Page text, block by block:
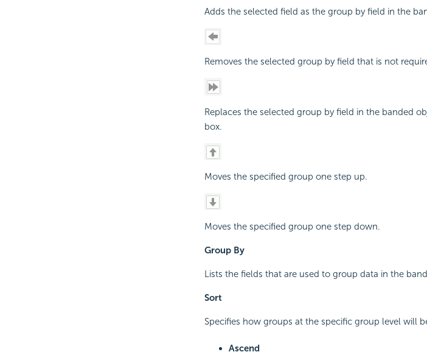
Adds the selected field as the group by field in the
Removes the selected group by field that is not
Replaces the selected group by field in the banded
box.
Moves the specified group one step up.
Moves the specified group one step down.
Group By
Lists the fields that are used to group data in the
Sort
Specifies how groups at the specific group level will
Ascend